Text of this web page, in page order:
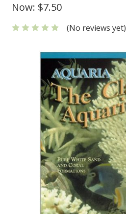
Now: $7.50
(No reviews yet)